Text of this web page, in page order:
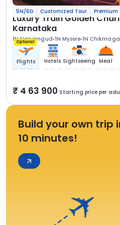
5N/6D Customized Tour Premium
Luxury Train Golden
Karnataka
1N Nanjangud 1N Mysore 1N
Optional
Flights Hotels Sightseeing Meal
4 63 900 Starting price per
Build your own trip
10 minutes!